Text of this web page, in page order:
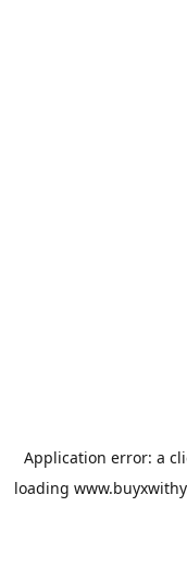
Application error: a
loading